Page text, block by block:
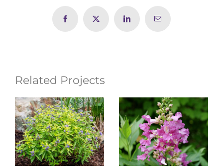
Facebook X LinkedIn Email
Related Projects